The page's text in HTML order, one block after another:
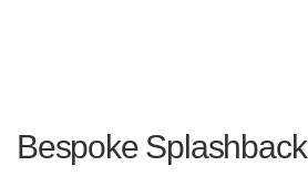
Bespoke Splashback